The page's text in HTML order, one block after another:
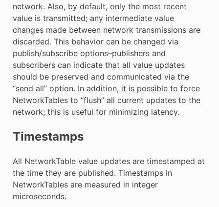
network. Also, by default, only the most recent
value is transmitted; any intermediate value
changes made between network transmissions are
discarded. This behavior can be changed via
publish/subscribe options–publishers and
subscribers can indicate that all value updates
should be preserved and communicated via the
“send all” option. In addition, it is possible to force
NetworkTables to “flush” all current updates to the
network; this is useful for minimizing latency.
Timestamps
All NetworkTable value updates are timestamped at
the time they are published. Timestamps in
NetworkTables are measured in integer
microseconds.